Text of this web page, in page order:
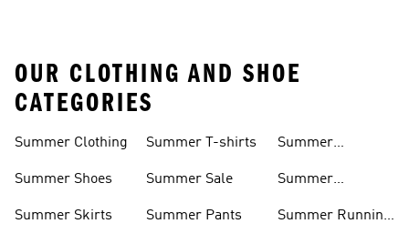
OUR CLOTHING AND SHOE
CATEGORIES
Summer Clothing
Summer Shoes
Summer Skirts
Summer T-shirts
Summer Sale
Summer Pants
Summer
Summer
Summer Running